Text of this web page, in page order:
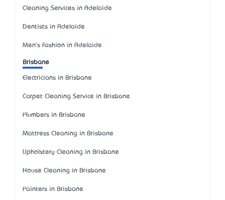
Cleaning Services in Adelaide
Dentists in Adelaide
Men's Fashion in Adelaide
Brisbane
Electricians in Brisbane
Carpet Cleaning Service in Brisbane
Plumbers in Brisbane
Mattress Cleaning in Brisbane
Upholstery Cleaning in Brisbane
House Cleaning in Brisbane
Painters in Brisbane